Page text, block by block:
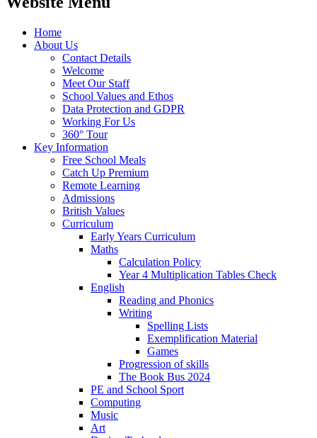
Home
About Us
Contact Details
Welcome
Meet Our Staff
School Values and Ethos
Data Protection and GDPR
Working For Us
360° Tour
Key Information
Free School Meals
Catch Up Premium
Remote Learning
Admissions
British Values
Curriculum
Early Years Curriculum
Maths
Calculation Policy
Year 4 Multiplication Tables Check
English
Reading and Phonics
Writing
Spelling Lists
Exemplification Material
Games
Progression of skills
The Book Bus 2024
PE and School Sport
Computing
Music
Art